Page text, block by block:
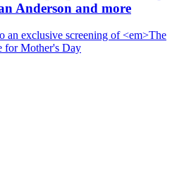
Anderson and more